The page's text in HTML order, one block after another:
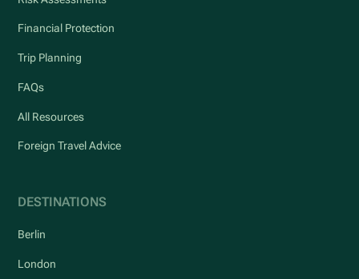
Financial Protection
Trip Planning
FAQs
All Resources
Foreign Travel Advice
DESTINATIONS
Berlin
London